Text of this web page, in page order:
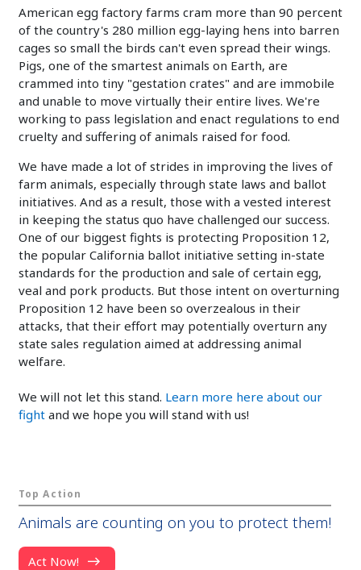
American egg factory farms cram more than 90 percent
of the country's 280 million egg-laying hens into barren
cages so small the birds can't even spread their wings.
Pigs, one of the smartest animals on Earth, are
crammed into tiny "gestation crates" and are immobile
and unable to move virtually their entire lives. We're
working to pass legislation and enact regulations to end
cruelty and suffering of animals raised for food.
We have made a lot of strides in improving the lives of
farm animals, especially through state laws and ballot
initiatives. And as a result, those with a vested interest
in keeping the status quo have challenged our success.
One of our biggest fights is protecting Proposition 12,
the popular California ballot initiative setting in-state
standards for the production and sale of certain egg,
veal and pork products. But those intent on overturning
Proposition 12 have been so overzealous in their
attacks, that their effort may potentially overturn any
state sales regulation aimed at addressing animal
welfare.
We will not let this stand. Learn more here about our
fightand we hope you will stand with us!
Top Action
Animals are counting on you to protect them!
Act Now!